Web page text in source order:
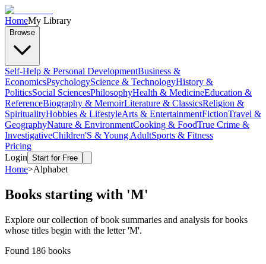
HomeMy Library
Browse
Self-Help & Personal DevelopmentBusiness &
EconomicsPsychologyScience & TechnologyHistory &
PoliticsSocial SciencesPhilosophyHealth & MedicineEducation &
ReferenceBiography & MemoirLiterature & ClassicsReligion &
SpiritualityHobbies & LifestyleArts & EntertainmentFictionTravel &
GeographyNature & EnvironmentCooking & FoodTrue Crime &
InvestigativeChildren'S & Young AdultSports & Fitness
Pricing
Login Start for Free
Home>Alphabet
Books starting with 'M'
Explore our collection of book summaries and analysis for books
whose titles begin with the letter 'M'.
Found 186 books